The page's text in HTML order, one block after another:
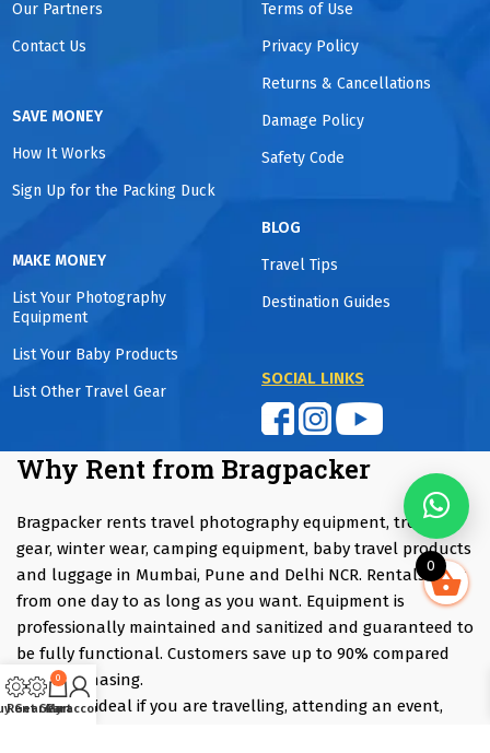
Our Partners
Contact Us
SAVE MONEY
How It Works
Sign Up for the Packing Duck
MAKE MONEY
List Your Photography
Equipment
List Your Baby Products
List Other Travel Gear
Terms of Use
Privacy Policy
Returns & Cancellations
Damage Policy
Safety Code
BLOG
Travel Tips
Destination Guides
SOCIAL LINKS
Why Rent from Bragpacker
Bragpacker rents travel photography equipment, trekking
gear, winter wear, camping equipment, baby travel products
and luggage in Mumbai, Pune and Delhi NCR. Rentals start
from one day to as long as you want. Equipment is
professionally maintained and sanitized and guaranteed to
be fully functional. Customers save up to 90% compared
with purchasing.
Renting is ideal if you are travelling, attending an event,
0
Gear
Rent Gear
0
Cart
My account